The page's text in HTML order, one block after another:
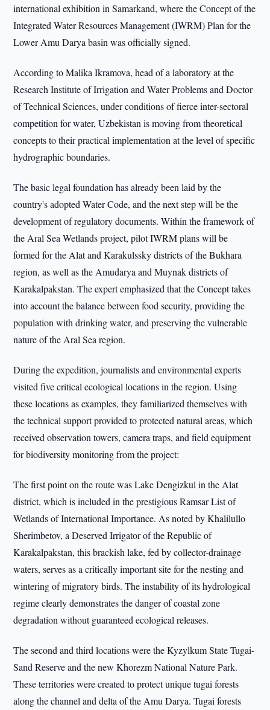
international exhibition in Samarkand, where the Concept of the
Integrated Water Resources Management (IWRM) Plan for the
Lower Amu Darya basin was officially signed.
According to Malika Ikramova, head of a laboratory at the
Research Institute of Irrigation and Water Problems and Doctor
of Technical Sciences, under conditions of fierce inter-sectoral
competition for water, Uzbekistan is moving from theoretical
concepts to their practical implementation at the level of specific
hydrographic boundaries.
The basic legal foundation has already been laid by the
country's adopted Water Code, and the next step will be the
development of regulatory documents. Within the framework of
the Aral Sea Wetlands project, pilot IWRM plans will be
formed for the Alat and Karakulssky districts of the Bukhara
region, as well as the Amudarya and Muynak districts of
Karakalpakstan. The expert emphasized that the Concept takes
into account the balance between food security, providing the
population with drinking water, and preserving the vulnerable
nature of the Aral Sea region.
During the expedition, journalists and environmental experts
visited five critical ecological locations in the region. Using
these locations as examples, they familiarized themselves with
the technical support provided to protected natural areas, which
received observation towers, camera traps, and field equipment
for biodiversity monitoring from the project:
The first point on the route was Lake Dengizkul in the Alat
district, which is included in the prestigious Ramsar List of
Wetlands of International Importance. As noted by Khalilullo
Sherimbetov, a Deserved Irrigator of the Republic of
Karakalpakstan, this brackish lake, fed by collector-drainage
waters, serves as a critically important site for the nesting and
wintering of migratory birds. The instability of its hydrological
regime clearly demonstrates the danger of coastal zone
degradation without guaranteed ecological releases.
The second and third locations were the Kyzylkum State Tugai-
Sand Reserve and the new Khorezm National Nature Park.
These territories were created to protect unique tugai forests
along the channel and delta of the Amu Darya. Tugai forests